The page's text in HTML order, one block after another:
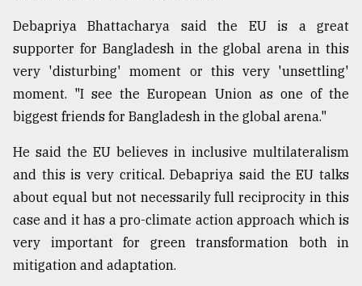
Debapriya Bhattacharya said the EU is a great
supporter for Bangladesh in the global arena in this
very 'disturbing' moment or this very 'unsettling'
moment. "I see the European Union as one of the
biggest friends for Bangladesh in the global arena."
He said the EU believes in inclusive multilateralism
and this is very critical. Debapriya said the EU talks
about equal but not necessarily full reciprocity in this
case and it has a pro-climate action approach which is
very important for green transformation both in
mitigation and adaptation.